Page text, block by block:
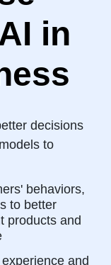
in
decisions
to
behaviors,
to better
products and
and